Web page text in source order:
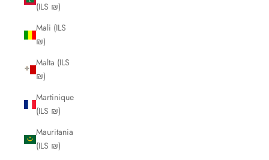
(ILS ₪)
Mali (ILS
₪)
Malta (ILS
₪)
Martinique
(ILS ₪)
Mauritania
(ILS ₪)